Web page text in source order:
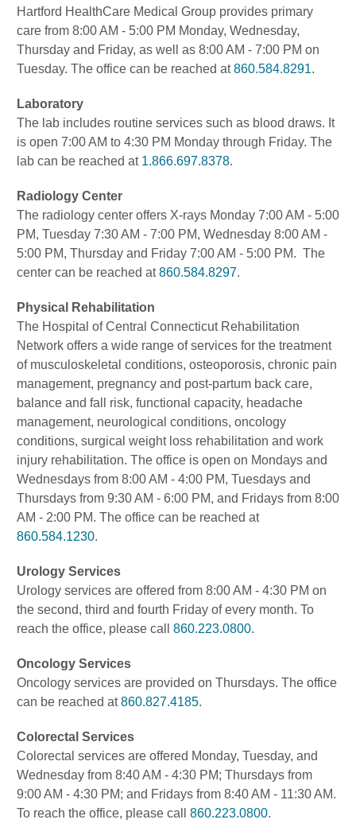
Hartford HealthCare Medical Group provides primary
care from 8:00 AM - 5:00 PM Monday, Wednesday,
Thursday and Friday, as well as 8:00 AM - 7:00 PM on
Tuesday. The office can be reached at860.584.8291.
Laboratory
The lab includes routine services such as blood draws. It
is open 7:00 AM to 4:30 PM Monday through Friday. The
lab can be reached at 1.866.697.8378.
Radiology Center
The radiology center offers X-rays Monday 7:00 AM - 5:00
PM, Tuesday 7:30 AM - 7:00 PM, Wednesday 8:00 AM -
5:00 PM, Thursday and Friday 7:00 AM - 5:00 PM. The
center can be reached at860.584.8297.
Physical Rehabilitation
The Hospital of Central Connecticut Rehabilitation
Network offers a wide range of services for the treatment
of musculoskeletal conditions, osteoporosis, chronic pain
management, pregnancy and post-partum back care,
balance and fall risk, functional capacity, headache
management, neurological conditions, oncology
conditions, surgical weight loss rehabilitation and work
injury rehabilitation. The office is open on Mondays and
Wednesdays from 8:00 AM - 4:00 PM, Tuesdays and
Thursdays from 9:30 AM - 6:00 PM, and Fridays from 8:00
AM - 2:00 PM. The office can be reached at
860.584.1230.
Urology Services
Urology services are offered from 8:00 AM - 4:30 PM on
the second, third and fourth Friday of every month. To
reach the office, please call 860.223.0800.
Oncology Services
Oncology services are provided on Thursdays. The office
can be reached at860.827.4185.
Colorectal Services
Colorectal services are offered Monday, Tuesday, and
Wednesday from 8:40 AM - 4:30 PM; Thursdays from
9:00 AM - 4:30 PM; and Fridays from 8:40 AM - 11:30 AM.
To reach the office, please call 860.223.0800.